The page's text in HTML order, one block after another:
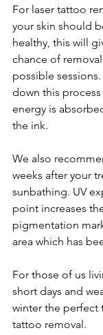
For laser tattoo
your skin should
healthy, this will
chance of
possible
down this
energy is
the ink.
We also
weeks after your
sunbathing. UV
point increases
pigmentation
area which has
For those of us
short days and
winter the perfect
tattoo removal.